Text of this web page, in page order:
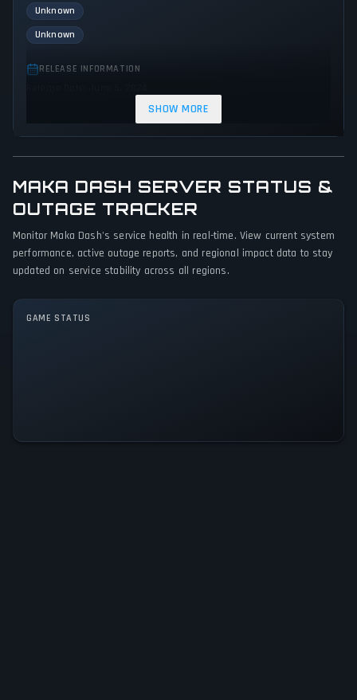
Unknown
Unknown
RELEASE INFORMATION
GAME PERSPECTIVE
No perspectives specified
PLATFORMS
PC (Microsoft Windows)
Single player
SHOW MORE
MAKA DASH SERVER STATUS &
OUTAGE TRACKER
Monitor Maka Dash's service health in real-time. View current system
performance, active outage reports, and regional impact data to stay
updated on service stability across all regions.
GAME STATUS